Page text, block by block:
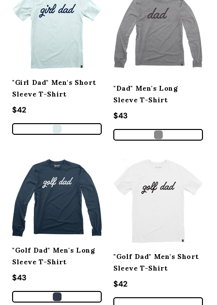
"Girl Dad" Men's Short
Sleeve T-Shirt
Regular price
$42
"Dad" Men's Long
Sleeve T-Shirt
Regular price
$43
"Golf Dad" Men's Long
Sleeve T-Shirt
Regular price
$43
"Golf Dad" Men's Short
Sleeve T-Shirt
Regular price
$42